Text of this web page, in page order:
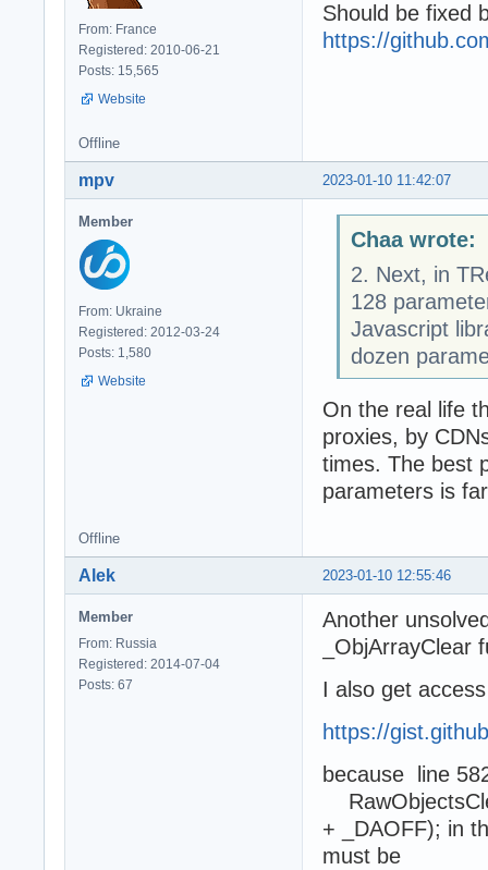
From: France
Registered: 2010-06-21
Posts: 15,565
Website
Should be fixed
https://
Offline
2023-01-10 11:42:07
mpv
Member
From: Ukraine
Registered: 2012-03-24
Posts: 1,580
Website
Chaa wrote:
2. Next, in
128
Javascript
dozen
On the real life
proxies, by
times. The best
parameters is
Offline
2023-01-10 12:55:46
Alek
Member
From: Russia
Registered: 2014-07-04
Posts: 67
Another
_ObjArrayClear
I also get
https://
because line
+ _DAOFF); in
must be